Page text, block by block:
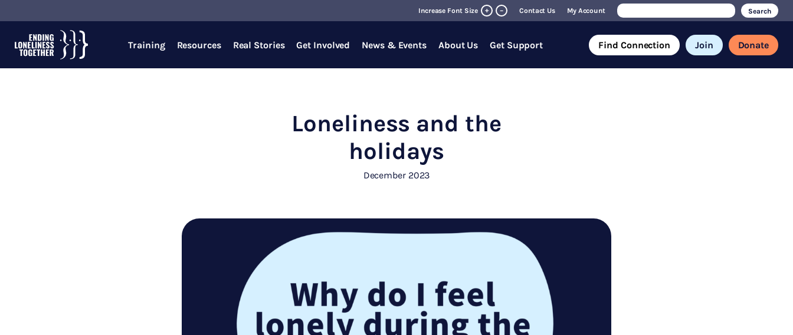
Increase Font Size + – Contact Us My Account Search
for:
Training Resources Real Stories Get Involved News & Events About Us Get Support Find Connection Join Donate
Loneliness and the
holidays
December 2023